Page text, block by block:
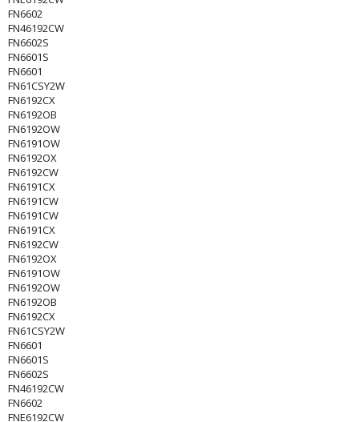
FN6602
FN46192CW
FN6602S
FN6601S
FN6601
FN61CSY2W
FN6192CX
FN6192OB
FN6192OW
FN6191OW
FN6192OX
FN6192CW
FN6191CX
FN6191CW
FN6191CW
FN6191CX
FN6192CW
FN6192OX
FN6191OW
FN6192OW
FN6192OB
FN6192CX
FN61CSY2W
FN6601
FN6601S
FN6602S
FN46192CW
FN6602
FNE6192CW